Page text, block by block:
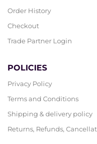
Order History
Checkout
Trade Partner Login
POLICIES
Privacy Policy
Terms and Conditions
Shipping & delivery policy
Returns, Refunds,